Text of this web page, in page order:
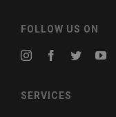
FOLLOW US ON
SERVICES